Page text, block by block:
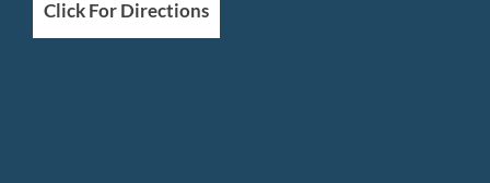
Click For Directions